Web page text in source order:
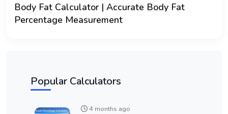
Body Fat Calculator | Accurate Body Fat
Percentage Measurement
Popular Calculators
4 months ago